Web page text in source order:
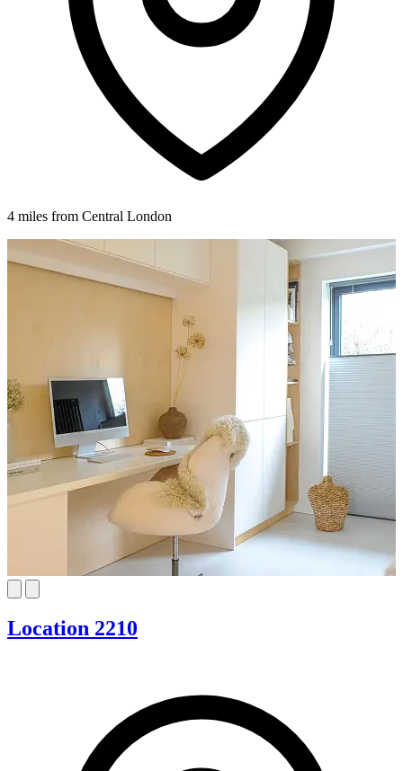
4 miles from Central London
Location 2210